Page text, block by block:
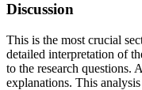
Discussion
This is the most crucial
detailed interpretation of
to the research questions.
explanations. This